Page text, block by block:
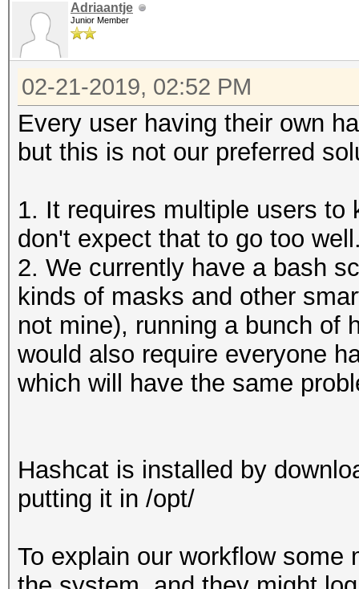
Adriaantje
Junior Member
02-21-2019, 02:52 PM
Every user having their own
but this is not our preferred
1. It requires multiple users to
don't expect that to go too
2. We currently have a bash
kinds of masks and other
not mine), running a bunch of
would also require everyone
which will have the same
Hashcat is installed by
putting it in /opt/
To explain our workflow some